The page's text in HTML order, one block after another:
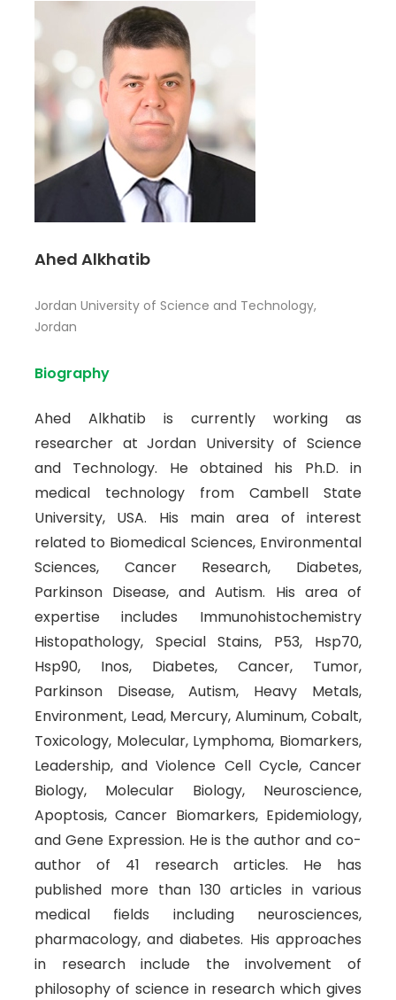
Ahed Alkhatib
Jordan University of Science and Technology,
Jordan
Biography
Ahed Alkhatib is currently working as
researcher at Jordan University of Science
and Technology. He obtained his Ph.D. in
medical technology from Cambell State
University, USA. His main area of interest
related to Biomedical Sciences, Environmental
Sciences, Cancer Research, Diabetes,
Parkinson Disease, and Autism. His area of
expertise includes Immunohistochemistry
Histopathology, Special Stains, P53, Hsp70,
Hsp90, Inos, Diabetes, Cancer, Tumor,
Parkinson Disease, Autism, Heavy Metals,
Environment, Lead, Mercury, Aluminum, Cobalt,
Toxicology, Molecular, Lymphoma, Biomarkers,
Leadership, and Violence Cell Cycle, Cancer
Biology, Molecular Biology, Neuroscience,
Apoptosis, Cancer Biomarkers, Epidemiology,
and Gene Expression. He is the author and co-
author of 41 research articles. He has
published more than 130 articles in various
medical fields including neurosciences,
pharmacology, and diabetes. His approaches
in research include the involvement of
philosophy of science in research which gives